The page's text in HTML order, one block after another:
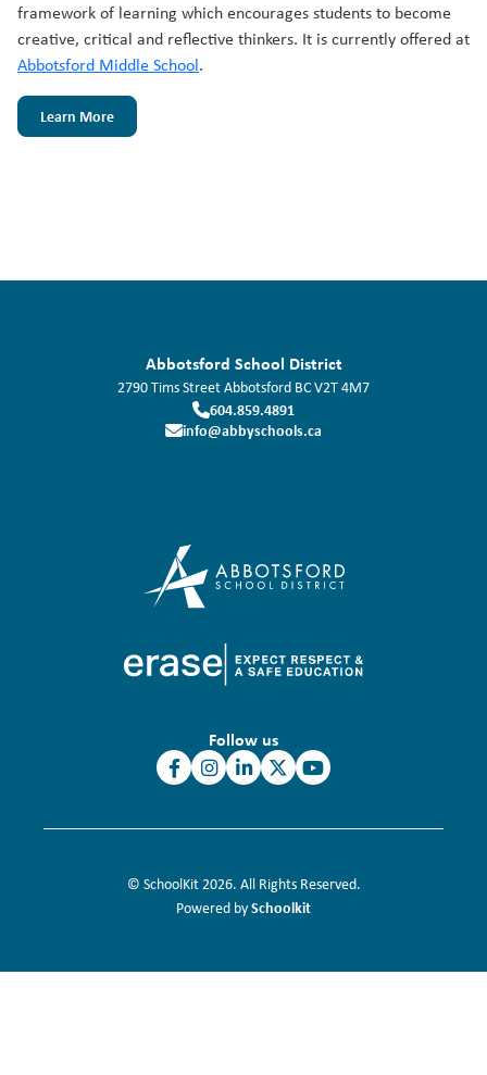
framework of learning which encourages students to become
creative, critical and reflective thinkers. It is currently offered at
Abbotsford Middle School.
Learn More
Abbotsford School District
2790 Tims StreetAbbotsford BCV2T 4M7
604.859.4891
info@abbyschools.ca
Follow us
© SchoolKit 2026. All Rights Reserved.
Powered bySchoolkit